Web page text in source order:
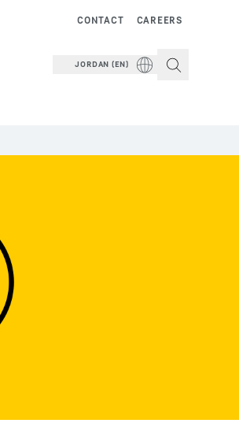
CAREERS
CONTACT
JORDAN (EN)